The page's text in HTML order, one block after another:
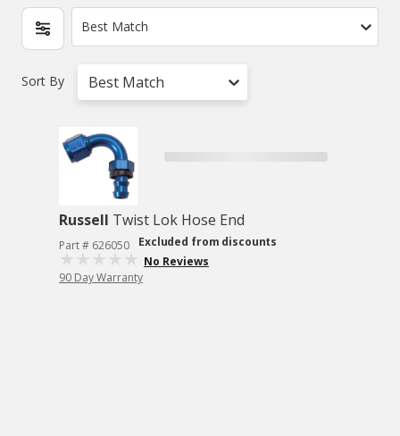
Best Match
Sort By Best Match
Russell Twist Lok Hose End
Part # 626050
Excluded from discounts
No Reviews
90 Day Warranty